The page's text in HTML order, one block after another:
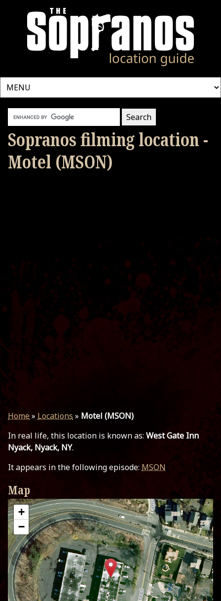
Sopranos filming location -
Motel (MSON)
Home» Locations » Motel (MSON)
In real life, this location is known as: West Gate Inn
Nyack, Nyack, NY.
It appears in the following episode: MSON
Map
+
−